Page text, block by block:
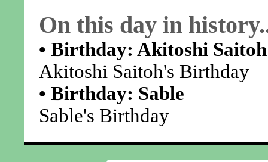
On this day in
• Birthday: Akitoshi Saitoh
Akitoshi Saitoh's Birthday
• Birthday: Sable
Sable's Birthday